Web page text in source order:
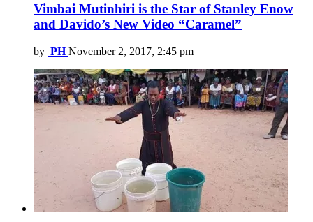
Vimbai Mutinhiri is the Star of Stanley Enow
and Davido’s New Video “Caramel”
by PH November 2, 2017, 2:45 pm